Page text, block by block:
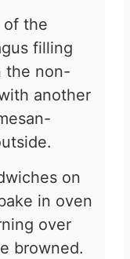
of the
filling
the non-
another
on
in oven
over
browned.